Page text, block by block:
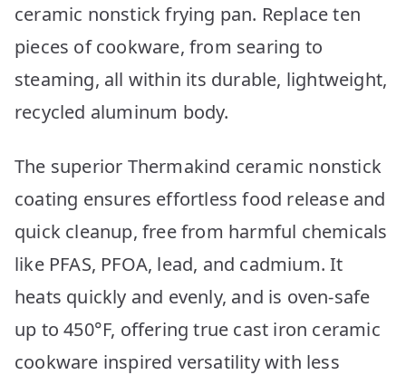
ceramic nonstick frying pan. Replace ten
pieces of cookware, from searing to
steaming, all within its durable, lightweight,
recycled aluminum body.
The superior Thermakind ceramic nonstick
coating ensures effortless food release and
quick cleanup, free from harmful chemicals
like PFAS, PFOA, lead, and cadmium. It
heats quickly and evenly, and is oven-safe
up to 450°F, offering true cast iron ceramic
cookware inspired versatility with less